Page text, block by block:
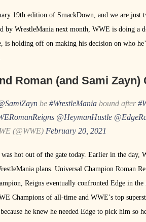
19th edition of SmackDown, and we are
by WrestleMania next month, WWE is doing
is holding off on making his decision on who
Roman (and Sami Zayn)
be #WrestleMania bound after
@HeymanHustle
(@WWE) February 20, 2021
hot out of the gate today. Earlier in the day,
plans. Universal Champion Roman
Reigns eventually confronted Edge in
Champions of all-time and WWE’s top
he knew he needed Edge to pick him